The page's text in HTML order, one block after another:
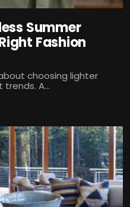
Summer
Fashion
choosing lighter
A...